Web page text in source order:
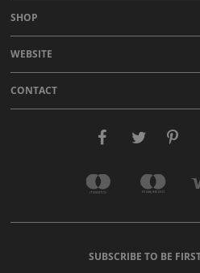
SHOP
WEBSITE
CONTACT
SUBSCRIBE TO BE